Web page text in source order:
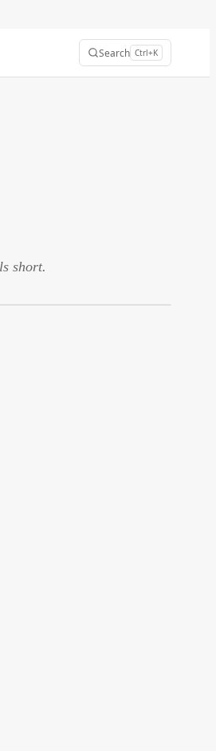
Search Ctrl+K
short.